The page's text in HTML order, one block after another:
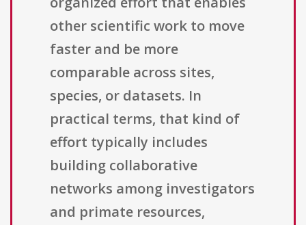
other scientific work to move
faster and be more
comparable across sites,
species, or datasets. In
practical terms, that kind of
effort typically includes
building collaborative
networks among investigators
and primate resources,